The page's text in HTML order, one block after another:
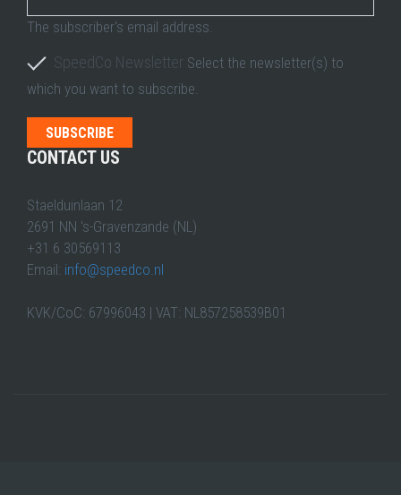
The subscriber's email address.
SpeedCo Newsletter Select the newsletter(s) to
which you want to subscribe.
CONTACT US
Staelduinlaan 12
2691 NN 's-Gravenzande (NL)
+31 6 30569113
Email: info@speedco.nl
KVK/CoC: 67996043 | VAT: NL857258539B01